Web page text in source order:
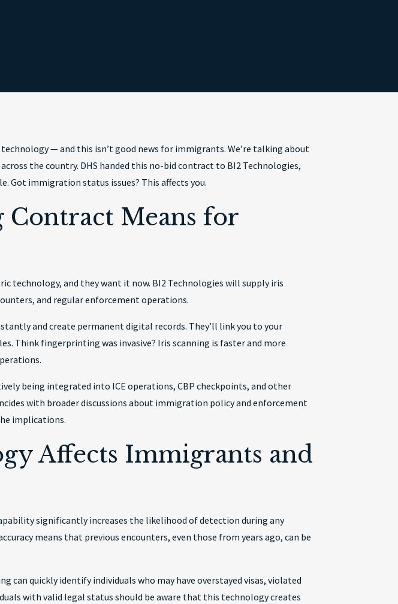
— and this isn’t good news for immigrants. We’re talking about
the country. DHS handed this no-bid contract to BI2 Technologies,
Got immigration status issues? This affects you.
Contract Means for
technology, and they want it now. BI2 Technologies will supply iris
and regular enforcement operations.
and create permanent digital records. They’ll link you to your
Think fingerprinting was invasive? Iris scanning is faster and more
being integrated into ICE operations, CBP checkpoints, and other
with broader discussions about immigration policy and enforcement
implications.
Affects Immigrants and
significantly increases the likelihood of detection during any
means that previous encounters, even those from years ago, can be
quickly identify individuals who may have overstayed visas, violated
with valid legal status should be aware that this technology creates